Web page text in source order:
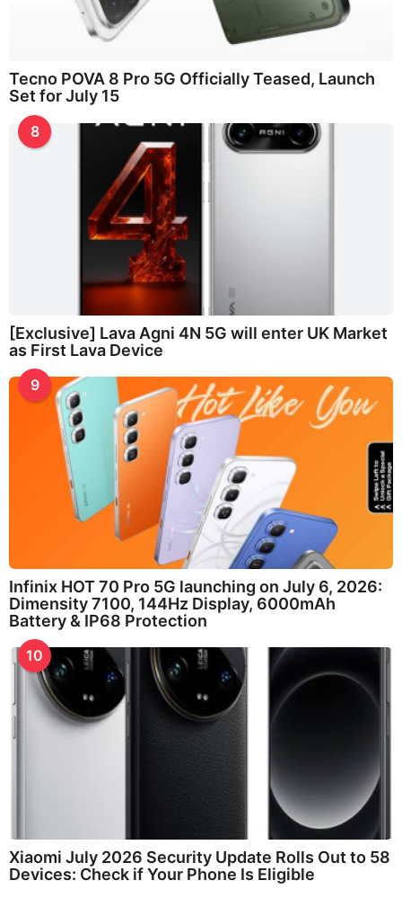
Tecno POVA 8 Pro 5G Officially Teased, Launch
Set for July 15
8
[Exclusive] Lava Agni 4N 5G will enter UK Market
as First Lava Device
9
Infinix HOT 70 Pro 5G launching on July 6, 2026:
Dimensity 7100, 144Hz Display, 6000mAh
Battery & IP68 Protection
10
Xiaomi July 2026 Security Update Rolls Out to 58
Devices: Check if Your Phone Is Eligible